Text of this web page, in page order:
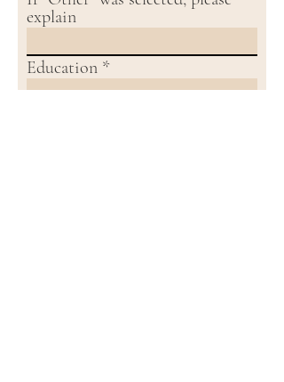
explain
Education